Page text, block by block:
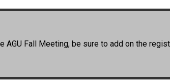
AGU Fall Meeting, be sure to add on the